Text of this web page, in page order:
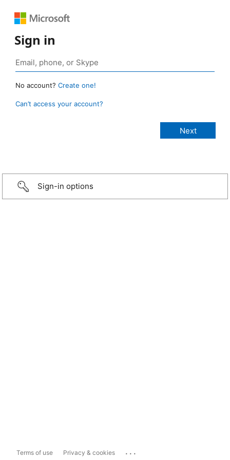
Sign in
No account? Create one!
Can’t access your account?
Sign-in options
Terms of use Privacy & cookies ...